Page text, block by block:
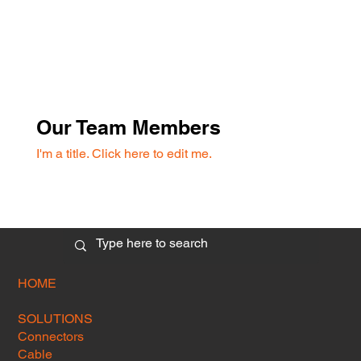
Our Team Members
I'm a title. ​Click here to edit me.
HOME
SOLUTIONS
Connectors
Cable